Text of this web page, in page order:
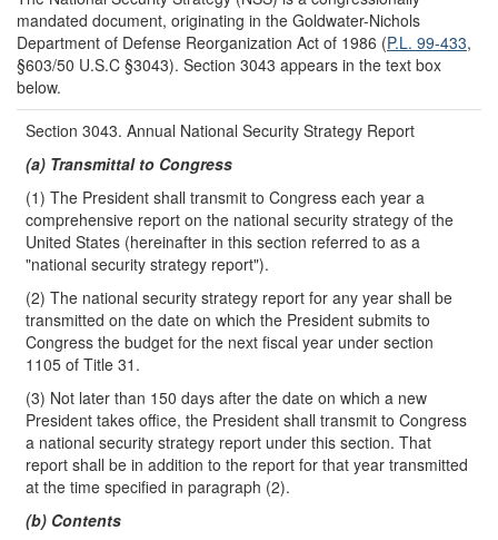
mandated document, originating in the Goldwater-Nichols
Department of Defense Reorganization Act of 1986 (P.L. 99-433,
§603/50 U.S.C §3043). Section 3043 appears in the text box
below.
Section 3043. Annual National Security Strategy Report
(a) Transmittal to Congress
(1) The President shall transmit to Congress each year a
comprehensive report on the national security strategy of the
United States (hereinafter in this section referred to as a
"national security strategy report").
(2) The national security strategy report for any year shall be
transmitted on the date on which the President submits to
Congress the budget for the next fiscal year under section
1105 of Title 31.
(3) Not later than 150 days after the date on which a new
President takes office, the President shall transmit to Congress
a national security strategy report under this section. That
report shall be in addition to the report for that year transmitted
at the time specified in paragraph (2).
(b) Contents